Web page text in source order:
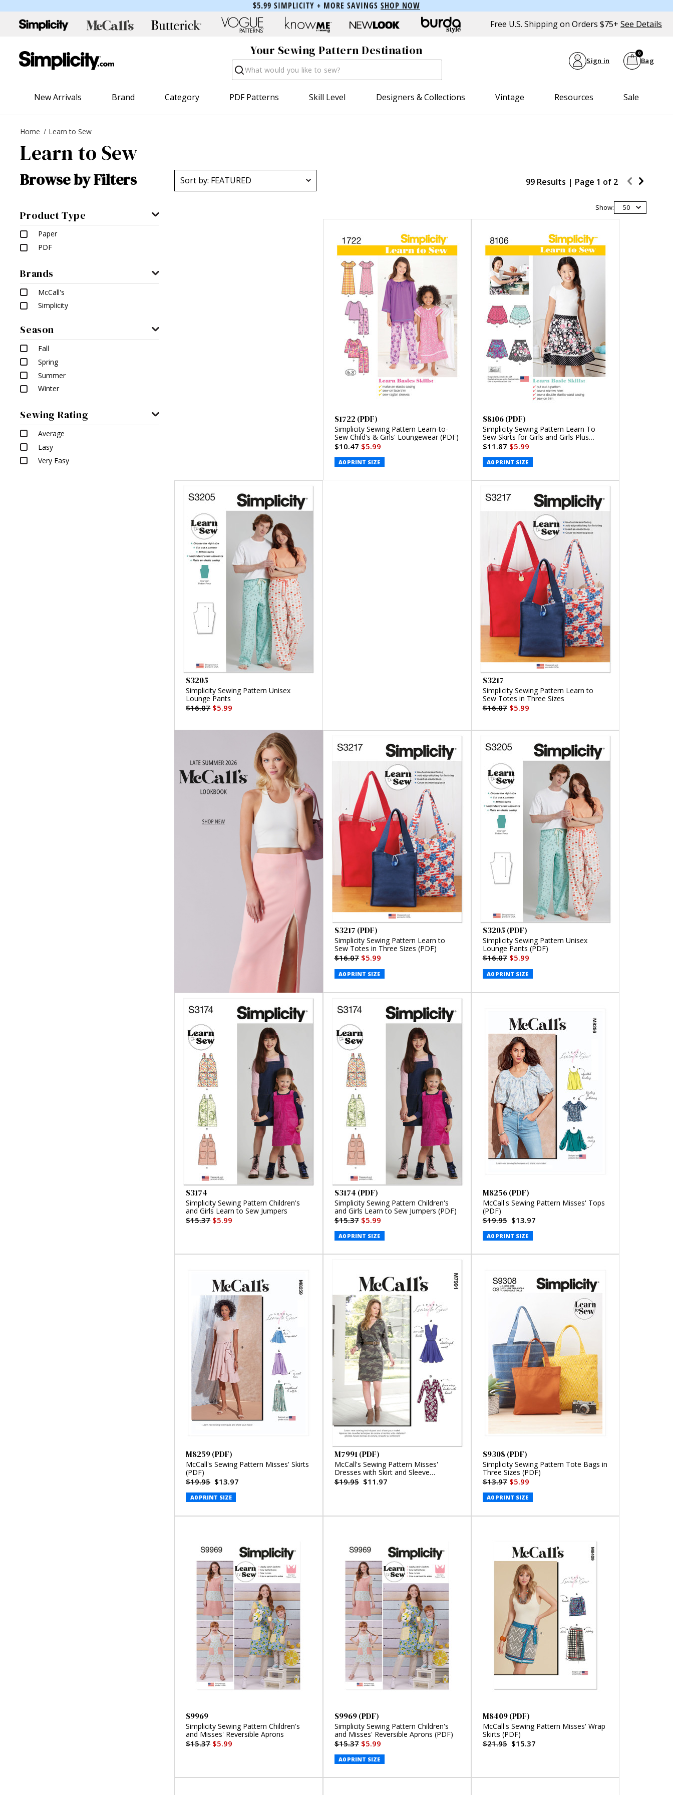
$5.99 SIMPLICITY + MORE SAVINGS SHOP NOW
Free U.S. Shipping on Orders $75+ See Details
Your Sewing Pattern Destination
Search Sign in Bag
0
New Arrivals Brand Category PDF Patterns Skill Level Designers & Collections Vintage Resources Sale
Home Learn to Sew
Learn to Sew
Browse by Filters
Product Type
Paper
PDF
Brands
McCall's
Simplicity
Season
Fall
Spring
Summer
Winter
Sewing Rating
Average
Easy
Very Easy
99 Results | Page 1 of 2
Show: 50
S1722 (PDF)
Simplicity Sewing Pattern Learn-to-
Sew Child's & Girls' Loungewear (PDF)
$10.47$5.99
A0 PRINT SIZE
S8106 (PDF)
Simplicity Sewing Pattern Learn To
Sew Skirts for Girls and Girls Plus
(PDF)
$11.87$5.99
A0 PRINT SIZE
S3205
Simplicity Sewing Pattern Unisex
Lounge Pants
$16.07$5.99
S3217
Simplicity Sewing Pattern Learn to
Sew Totes in Three Sizes
$16.07$5.99
S3217 (PDF)
Simplicity Sewing Pattern Learn to
Sew Totes in Three Sizes (PDF)
$16.07$5.99
A0 PRINT SIZE
S3205 (PDF)
Simplicity Sewing Pattern Unisex
Lounge Pants (PDF)
$16.07$5.99
A0 PRINT SIZE
S3174
Simplicity Sewing Pattern Children's
and Girls Learn to Sew Jumpers
$15.37$5.99
S3174 (PDF)
Simplicity Sewing Pattern Children's
and Girls Learn to Sew Jumpers (PDF)
$15.37$5.99
A0 PRINT SIZE
M8256 (PDF)
McCall's Sewing Pattern Misses' Tops
(PDF)
$19.95 $13.97
A0 PRINT SIZE
M8259 (PDF)
McCall's Sewing Pattern Misses' Skirts
(PDF)
$19.95 $13.97
A0 PRINT SIZE
M7991 (PDF)
McCall's Sewing Pattern Misses'
Dresses with Skirt and Sleeve
Variations (PDF)
$19.95 $11.97
S9308 (PDF)
Simplicity Sewing Pattern Tote Bags in
Three Sizes (PDF)
$13.97$5.99
A0 PRINT SIZE
S9969
Simplicity Sewing Pattern Children's
and Misses' Reversible Aprons
$15.37$5.99
S9969 (PDF)
Simplicity Sewing Pattern Children's
and Misses' Reversible Aprons (PDF)
$15.37$5.99
A0 PRINT SIZE
M8409 (PDF)
McCall's Sewing Pattern Misses' Wrap
Skirts (PDF)
$21.95 $15.37